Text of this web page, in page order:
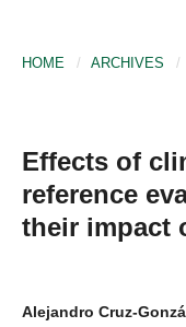
HOME / ARCHIVES /
Effects of
reference
their impact
Alejandro Cruz-